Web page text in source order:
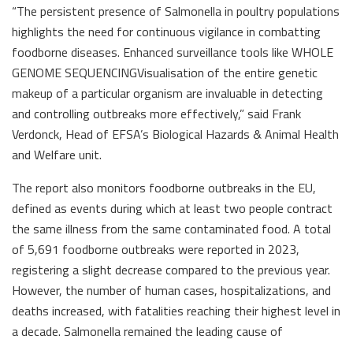
“The persistent presence of Salmonella in poultry populations
highlights the need for continuous vigilance in combatting
foodborne diseases. Enhanced surveillance tools like WHOLE
GENOME SEQUENCINGVisualisation of the entire genetic
makeup of a particular organism are invaluable in detecting
and controlling outbreaks more effectively,” said Frank
Verdonck, Head of EFSA’s Biological Hazards & Animal Health
and Welfare unit.
The report also monitors foodborne outbreaks in the EU,
defined as events during which at least two people contract
the same illness from the same contaminated food. A total
of 5,691 foodborne outbreaks were reported in 2023,
registering a slight decrease compared to the previous year.
However, the number of human cases, hospitalizations, and
deaths increased, with fatalities reaching their highest level in
a decade. Salmonella remained the leading cause of